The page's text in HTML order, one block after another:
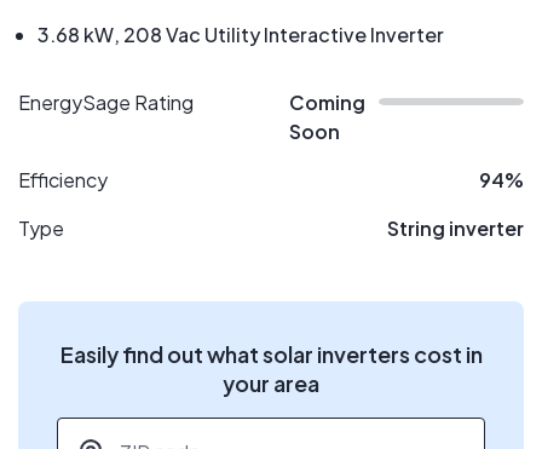
3.68 kW, 208 Vac Utility Interactive Inverter
EnergySage Rating
Coming
Soon
Efficiency
94%
Type
String inverter
Easily find out what solar inverters cost in
your area
ZIP code